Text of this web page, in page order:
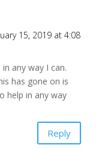
15, 2019 at 4:08
any way I can.
has gone on is
help in any way
Reply